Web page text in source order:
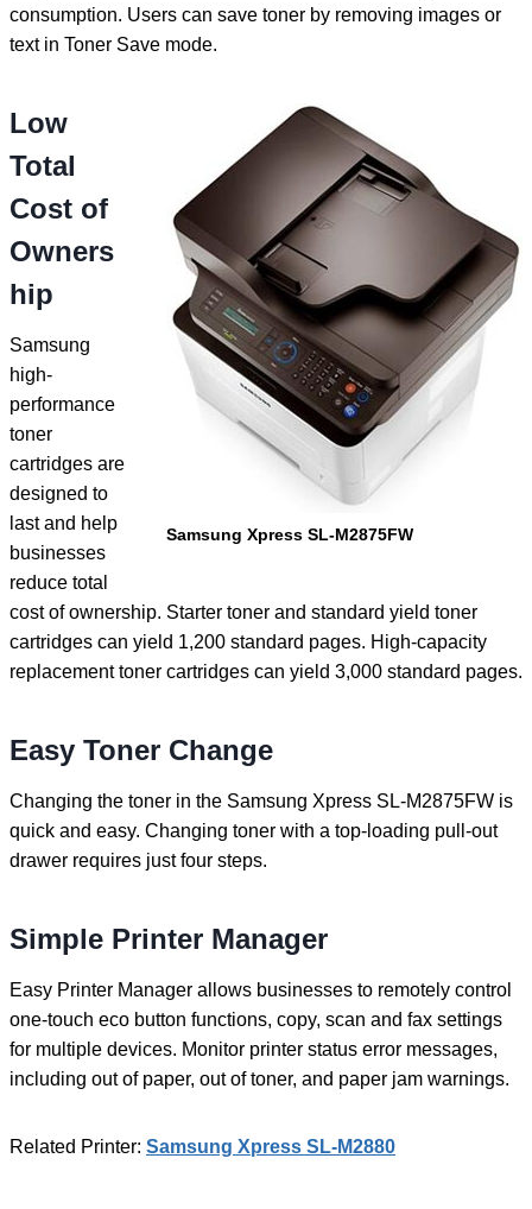
consumption. Users can save toner by removing images or
text in Toner Save mode.
Samsung Xpress SL-M2875FW
Low
Total
Cost of
Owners
hip
Samsung
high-
performance
toner
cartridges are
designed to
last and help
businesses
reduce total
cost of ownership. Starter toner and standard yield toner
cartridges can yield 1,200 standard pages. High-capacity
replacement toner cartridges can yield 3,000 standard pages.
Easy Toner Change
Changing the toner in the Samsung Xpress SL-M2875FW is
quick and easy. Changing toner with a top-loading pull-out
drawer requires just four steps.
Simple Printer Manager
Easy Printer Manager allows businesses to remotely control
one-touch eco button functions, copy, scan and fax settings
for multiple devices. Monitor printer status error messages,
including out of paper, out of toner, and paper jam warnings.
Related Printer: Samsung Xpress SL-M2880